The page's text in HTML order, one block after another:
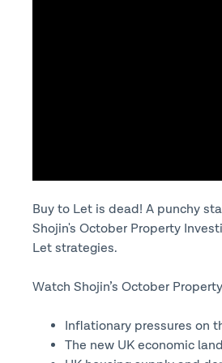
Buy to Let is dead! A punchy
Shojin's October Property
Let strategies.
Watch Shojin’s October
Inflationary pressures on
The new UK economic